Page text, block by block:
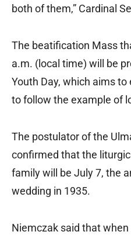
both of them,” Cardinal
The beatification Mass
a.m. (local time) will be
Youth Day, which aims
to follow the example of
The postulator of the
confirmed that the
family will be July 7, the
wedding in 1935.
Niemczak said that